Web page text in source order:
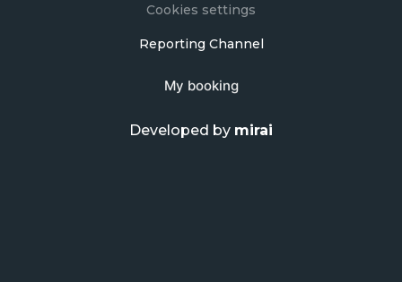
Cookies settings
Reporting Channel
My booking
Developed by mirai